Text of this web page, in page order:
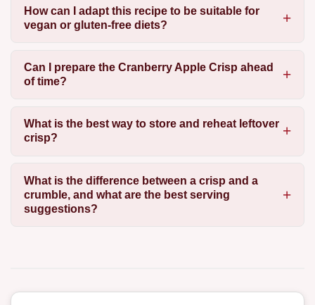
How can I adapt this recipe to be suitable for
vegan or gluten-free diets?
Can I prepare the Cranberry Apple Crisp ahead
of time?
What is the best way to store and reheat leftover
crisp?
What is the difference between a crisp and a
crumble, and what are the best serving
suggestions?